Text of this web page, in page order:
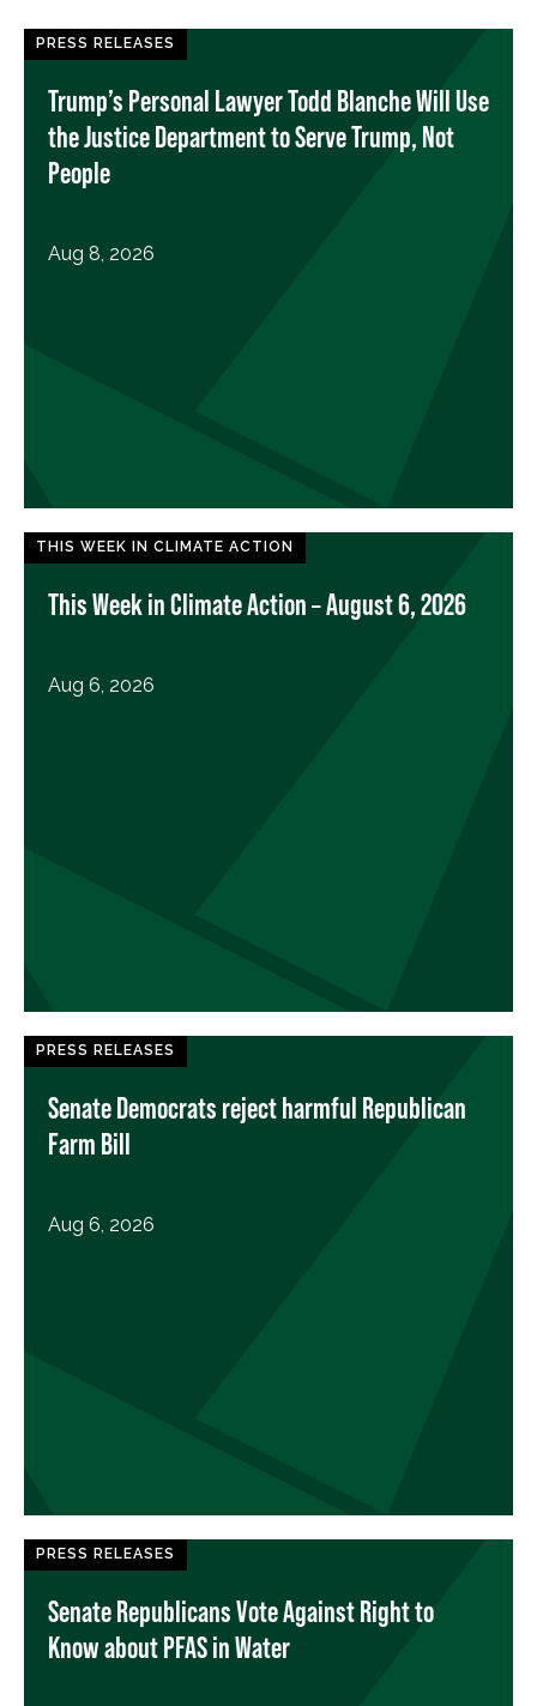
PRESS RELEASES
Trump’s Personal Lawyer Todd Blanche Will Use
the Justice Department to Serve Trump, Not
People
Aug 8, 2026
THIS WEEK IN CLIMATE ACTION
This Week in Climate Action – August 6, 2026
Aug 6, 2026
PRESS RELEASES
Senate Democrats reject harmful Republican
Farm Bill
Aug 6, 2026
PRESS RELEASES
Senate Republicans Vote Against Right to
Know about PFAS in Water